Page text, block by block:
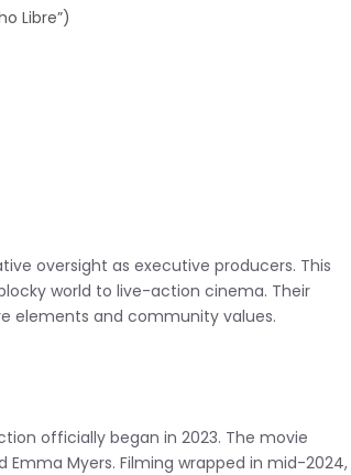
Libre”)
oversight as executive producers. This
world to live-action cinema. Their
elements and community values.
officially began in 2023. The movie
Myers. Filming wrapped in mid-2024,